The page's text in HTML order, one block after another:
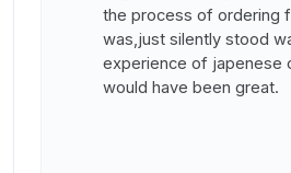
the process of ordering
was,just silently stood
experience of japenese
would have been great.